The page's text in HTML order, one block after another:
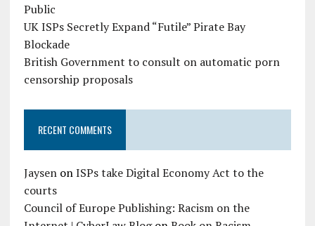
Public
UK ISPs Secretly Expand “Futile” Pirate Bay
Blockade
British Government to consult on automatic porn
censorship proposals
RECENT COMMENTS
JaysenonISPs take Digital Economy Act to the
courts
Council of Europe Publishing: Racism on the